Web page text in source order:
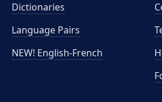
Dictionaries
Language Pairs
NEW! English-French